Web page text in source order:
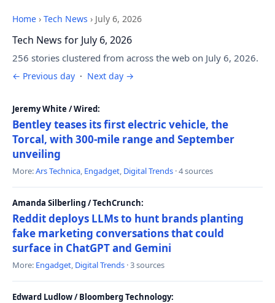
Home › Tech News › July 6, 2026
Tech News for July 6, 2026
256 stories clustered from across the web on July 6, 2026.
← Previous day · Next day →
Jeremy White / Wired:
Bentley teases its first electric vehicle, the
Torcal, with 300-mile range and September
unveiling
More:Ars Technica, Engadget, Digital Trends · 4 sources
Amanda Silberling / TechCrunch:
Reddit deploys LLMs to hunt brands planting
fake marketing conversations that could
surface in ChatGPT and Gemini
More: Engadget, Digital Trends · 3 sources
Edward Ludlow / Bloomberg Technology: